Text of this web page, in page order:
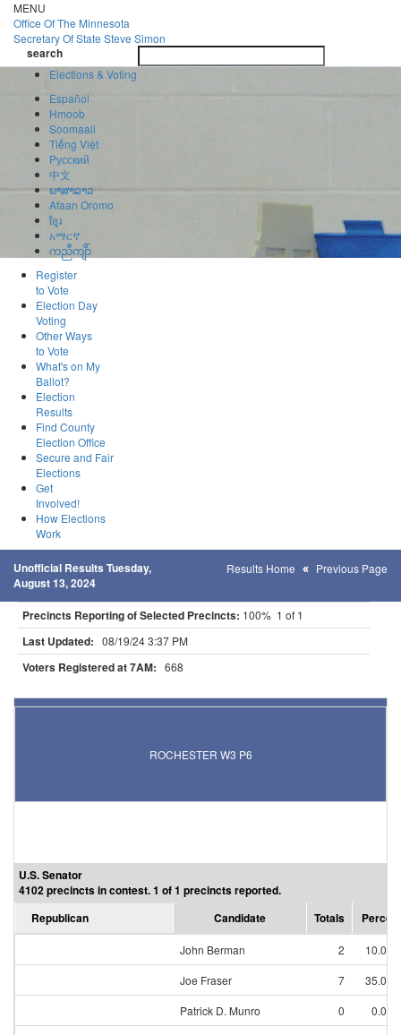
Skip
to
main
content
MENU
Office OfThe Minnesota
Secretary Of State Steve Simon
search
search
Elections & Voting
Español
Hmoob
Soomaali
Tiếng Việt
Pусский
中文
ພາສາລາວ
Afaan Oromo
ខ្មែរ
አማርኛ
ကညီကျိာ်
Register
to Vote
Election Day
Voting
Other Ways
to Vote
What's on My
Ballot?
Election
Results
Find County
Election Office
Secure and Fair
Elections
Get
Involved!
How Elections
Work
Unofficial Results Tuesday,
August 13, 2024
Results Home Previous Page
Precincts Reporting of Selected Precincts: 100% 1 of 1
Last Updated: 08/19/24 3:37 PM
Voters Registered at 7AM: 668
ROCHESTER W3 P6
U.S. Senator
4102 precincts in contest. 1 of 1 precincts reported.
Republican
Candidate Totals Percent
John Berman 2
Joe Fraser
7
Patrick D. Munro
0